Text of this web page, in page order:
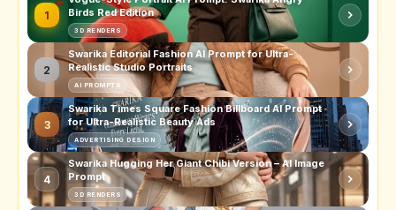
1
Birds Red Edition
3D RENDERS
2
Swarika Editorial Fashion AI Prompt for Ultra-
Realistic Studio Portraits
AI PROMPTS
3
Swarika Times Square Fashion Billboard AI Prompt
for Ultra-Realistic Beauty Ads
ADVERTISING DESIGN
4
Swarika Hugging Her Giant Chibi Version – AI Image
Prompt
3D RENDERS